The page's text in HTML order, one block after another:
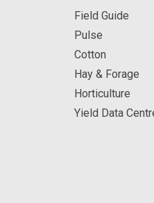
Field Guide
Pulse
Cotton
Hay & Forage
Horticulture
Yield Data